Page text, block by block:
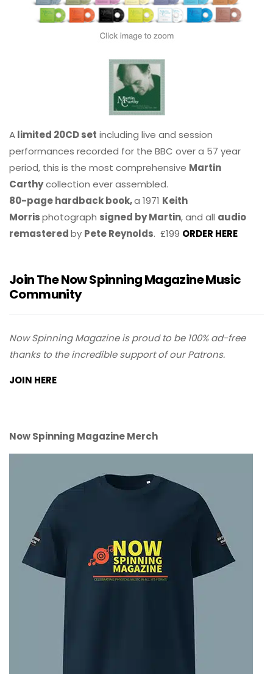
Alimited 20CD set including live and session
performances recorded for the BBC over a 57 year
period, this is the most comprehensive Martin
Carthycollection ever assembled.
80-page hardback book,a 1971 Keith
Morrisphotograph signed by Martin, and all audio
remasteredby Pete Reynolds. £199 ORDER HERE
Join The Now Spinning Magazine Music
Community
Now Spinning Magazine is proud to be 100% ad-free
thanks to the incredible support of our Patrons.
JOIN HERE
Now Spinning Magazine Merch